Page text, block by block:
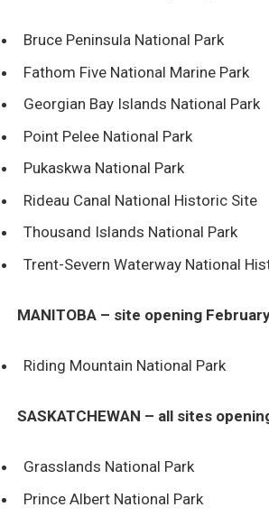
Bruce Peninsula National Park
Fathom Five National Marine Park
Georgian Bay Islands National Park
Point Pelee National Park
Pukaskwa National Park
Rideau Canal National Historic Site
Thousand Islands National Park
Trent-Severn Waterway National
MANITOBA – site opening
Riding Mountain National Park
SASKATCHEWAN – all sites
Grasslands National Park
Prince Albert National Park